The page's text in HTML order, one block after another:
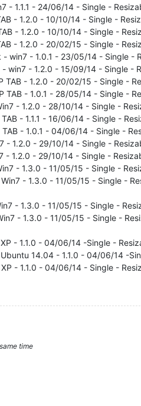
- 1.1.1 - 24/06/14 - Single -
- 1.2.0 - 10/10/14 - Single -
- 1.2.0 - 10/10/14 - Single -
- 1.2.0 - 20/02/15 - Single -
win7 - 1.0.1 - 23/05/14 - Single -
win7 - 1.2.0 - 15/09/14 - Single -
TAB - 1.2.0 - 20/02/15 - Single -
TAB - 1.0.1 - 28/05/14 - Single -
- 1.2.0 - 28/10/14 - Single -
- 1.1.1 - 16/06/14 - Single -
- 1.0.1 - 04/06/14 - Single -
- 1.2.0 - 29/10/14 - Single -
- 1.2.0 - 29/10/14 - Single -
- 1.3.0 - 11/05/15 - Single -
- 1.3.0 - 11/05/15 - Single -
- 1.3.0 - 11/05/15 - Single -
- 1.3.0 - 11/05/15 - Single -
- 1.1.0 - 04/06/14 -Single -
14.04 - 1.1.0 - 04/06/14 -
- 1.1.0 - 04/06/14 - Single -
time